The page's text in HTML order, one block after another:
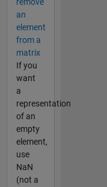
an
element
from a
matrix
If you
want
a
representation
of an
empty
element,
use
NaN
(not a